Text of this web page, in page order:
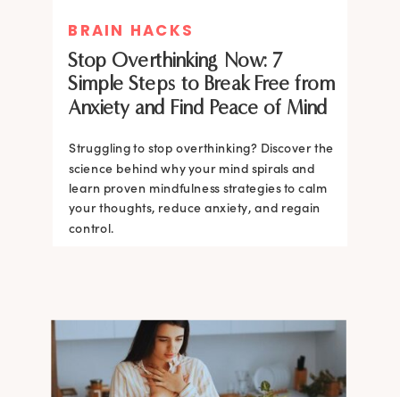
BRAIN HACKS
Stop Overthinking Now: 7
Simple Steps to Break Free from
Anxiety and Find Peace of Mind
Struggling to stop overthinking? Discover the
science behind why your mind spirals and
learn proven mindfulness strategies to calm
your thoughts, reduce anxiety, and regain
control.